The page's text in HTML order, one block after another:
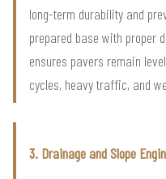
long-term durability and
prepared base with proper
ensures pavers remain
cycles, heavy traffic, and
3. Drainage and Slope